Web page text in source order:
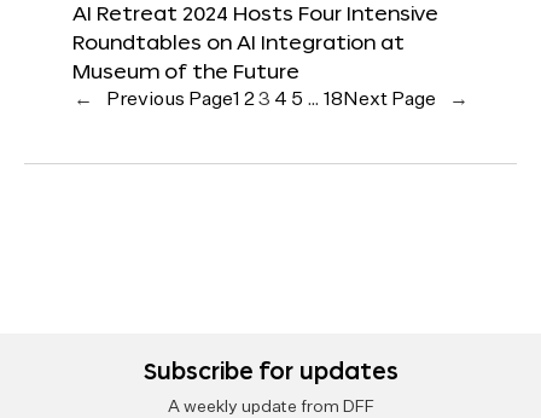
AI Retreat 2024 Hosts Four Intensive
Roundtables on AI Integration at
Museum of the Future
← Previous Page1 2 3 4 5 … 18 Next Page →
Subscribe for updates
A weekly update from DFF